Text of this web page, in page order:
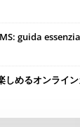
guida
しめるオンライ